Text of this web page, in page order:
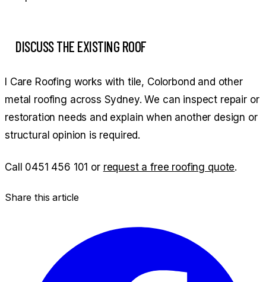
DISCUSS THE EXISTING ROOF
I Care Roofing works with tile, Colorbond and other
metal roofing across Sydney. We can inspect repair or
restoration needs and explain when another design or
structural opinion is required.
Call 0451 456 101 or request a free roofing quote.
Share this article